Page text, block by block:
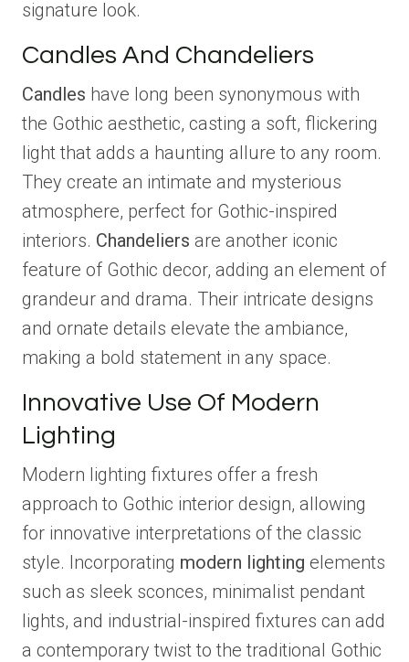
signature look.
Candles And Chandeliers
Candles have long been synonymous with
the Gothic aesthetic, casting a soft, flickering
light that adds a haunting allure to any room.
They create an intimate and mysterious
atmosphere, perfect for Gothic-inspired
interiors. Chandeliers are another iconic
feature of Gothic decor, adding an element of
grandeur and drama. Their intricate designs
and ornate details elevate the ambiance,
making a bold statement in any space.
Innovative Use Of Modern
Lighting
Modern lighting fixtures offer a fresh
approach to Gothic interior design, allowing
for innovative interpretations of the classic
style. Incorporating modern lighting elements
such as sleek sconces, minimalist pendant
lights, and industrial-inspired fixtures can add
a contemporary twist to the traditional Gothic